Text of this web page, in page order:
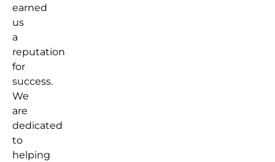
earned
us
a
reputation
for
success.
We
are
dedicated
to
helping